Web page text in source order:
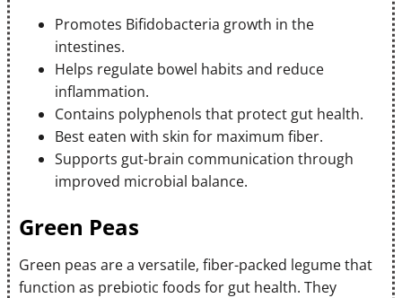
Promotes Bifidobacteria growth in the
intestines.
Helps regulate bowel habits and reduce
inflammation.
Contains polyphenols that protect gut health.
Best eaten with skin for maximum fiber.
Supports gut-brain communication through
improved microbial balance.
Green Peas
Green peas are a versatile, fiber-packed legume that
function as prebiotic foods for gut health. They